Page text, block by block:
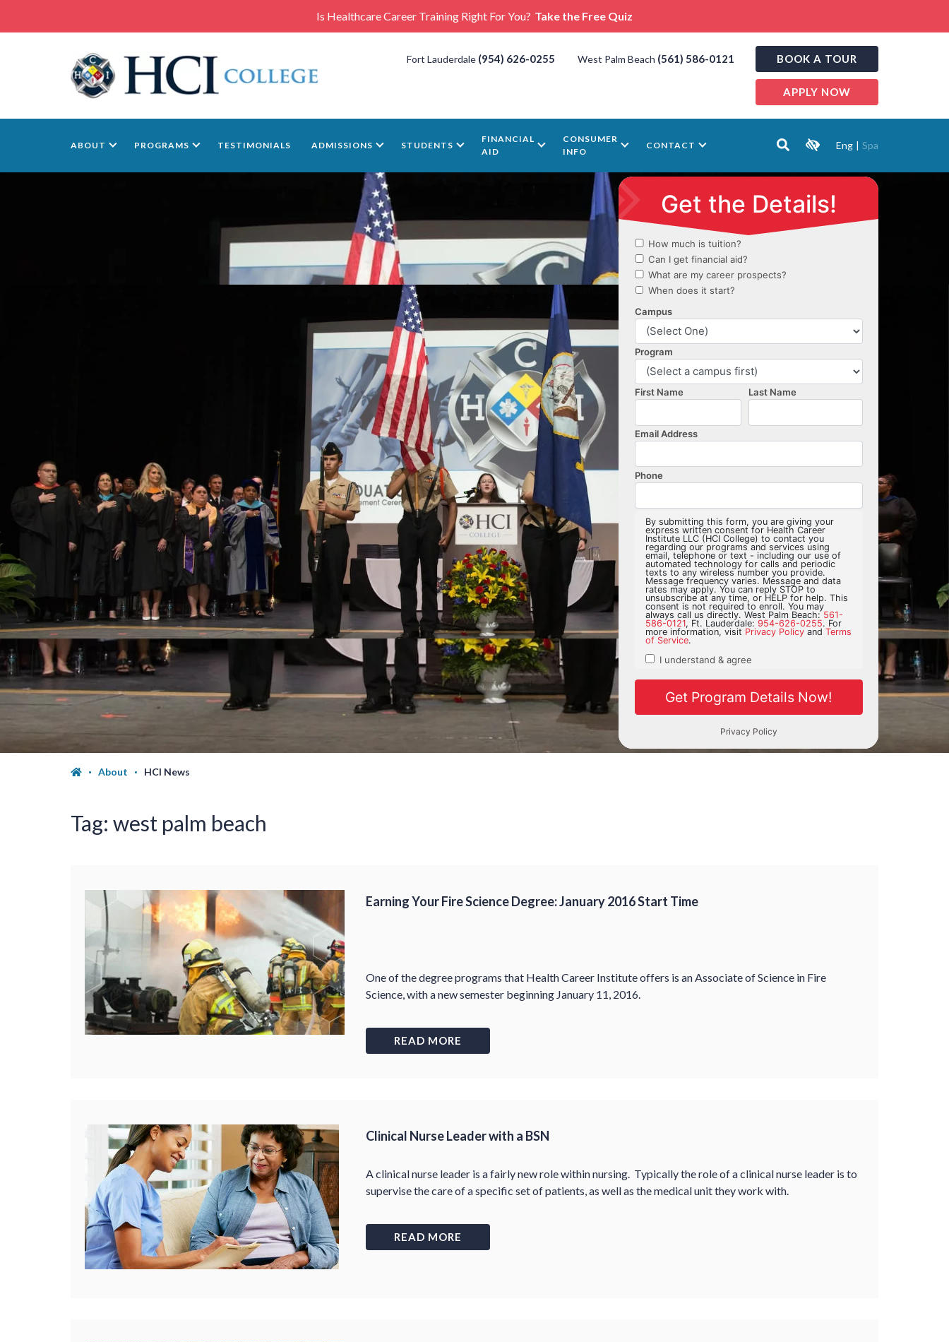
Is Healthcare Career Training Right For You? Take the Free Quiz
Fort Lauderdale (954) 626-0255 West Palm Beach (561) 586-0121 BOOK A TOUR
APPLY NOW
ABOUT PROGRAMS TESTIMONIALS ADMISSIONS STUDENTS
FINANCIAL
AID
CONSUMER
INFO
CONTACT Eng | Spa
About HCI News
Tag: west palm beach
Earning Your Fire Science Degree: January 2016 Start Time
One of the degree programs that Health Career Institute offers is an Associate of Science in Fire
Science, with a new semester beginning January 11, 2016.
READ MORE
Clinical Nurse Leader with a BSN
A clinical nurse leader is a fairly new role within nursing. Typically the role of a clinical nurse leader is to
supervise the care of a specific set of patients, as well as the medical unit they work with.
READ MORE